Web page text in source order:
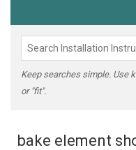
Keep searches simple. Use
or "fit".
bake element